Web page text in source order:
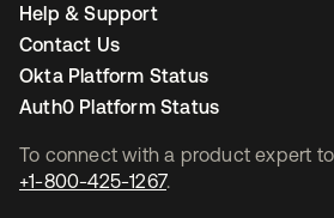
To connect with a product expert
+1-800-425-1267.
Help & Support
Contact Us
Okta Platform Status
Auth0 Platform Status